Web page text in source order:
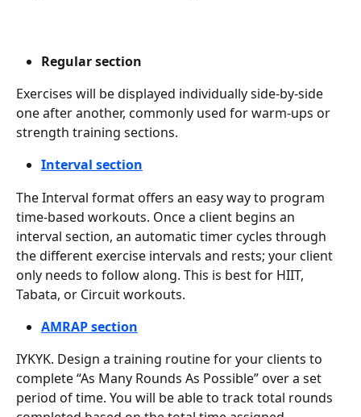
Regular section
Exercises will be displayed individually side-by-side
one after another, commonly used for warm-ups or
strength training sections.
Interval section
The Interval format offers an easy way to program
time-based workouts. Once a client begins an
interval section, an automatic timer cycles through
the different exercise intervals and rests; your client
only needs to follow along. This is best for HIIT,
Tabata, or Circuit workouts.
AMRAP section
IYKYK. Design a training routine for your clients to
complete “As Many Rounds As Possible” over a set
period of time. You will be able to track total rounds